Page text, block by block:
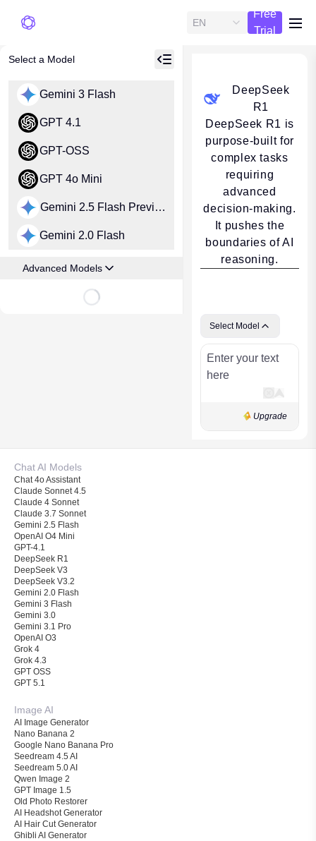
EN
Free
Trial
Select a Model
Gemini 3 Flash
GPT 4.1
GPT-OSS
GPT 4o Mini
Gemini 2.5 Flash Preview
Gemini 2.0 Flash
Advanced Models
Loading...
DeepSeek
R1
DeepSeek R1 is
purpose-built for
complex tasks
requiring
advanced
decision-making.
It pushes the
boundaries of AI
reasoning.
Select Model
Upgrade
Chat AI Models
Chat 4o Assistant
Claude Sonnet 4.5
Claude 4 Sonnet
Claude 3.7 Sonnet
Gemini 2.5 Flash
OpenAI O4 Mini
GPT-4.1
DeepSeek R1
DeepSeek V3
DeepSeek V3.2
Gemini 2.0 Flash
Gemini 3 Flash
Gemini 3.0
Gemini 3.1 Pro
OpenAI O3
Grok 4
Grok 4.3
GPT OSS
GPT 5.1
Image AI
AI Image Generator
Nano Banana 2
Google Nano Banana Pro
Seedream 4.5 AI
Seedream 5.0 AI
Qwen Image 2
GPT Image 1.5
Old Photo Restorer
AI Headshot Generator
AI Hair Cut Generator
Ghibli AI Generator